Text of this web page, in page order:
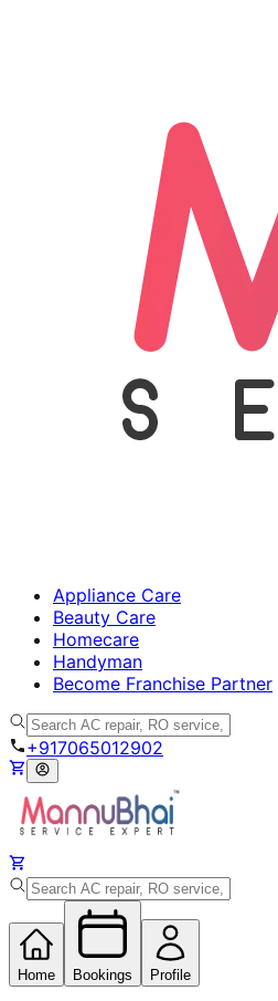
Appliance Care
Beauty Care
Homecare
Handyman
Become Franchise Partner
+917065012902
Home Bookings Profile